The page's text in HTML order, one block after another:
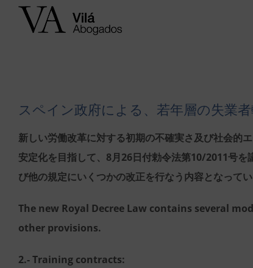
スペイン政府による、若年層の失業
新しい労働改革に対する初期の不確実さ及び社会的
安定化を目指して、8月26日付勅令法第10/2011号
び他の規定にいくつかの改正を行なう内容となってい
The new Royal Decree Law contains several
other provisions.
2.- Training contracts: